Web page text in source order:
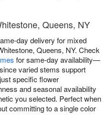
Queens, NY
day delivery for mixed
Queens, NY. Check
for same-day availability—
varied stems support
specific flower
and seasonal availability
you selected. Perfect when
committing to a single color